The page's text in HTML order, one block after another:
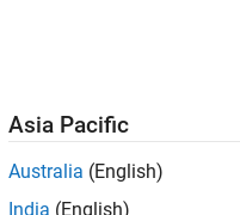
Asia Pacific
Australia (English)
India (English)